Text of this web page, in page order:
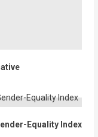
Equality Index